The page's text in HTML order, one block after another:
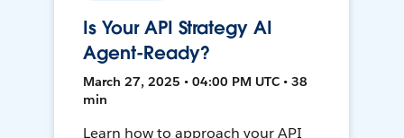
Is Your API Strategy AI
Agent-Ready?
March 27, 2025 • 04:00 PM UTC • 38
min
Learn how to approach your API